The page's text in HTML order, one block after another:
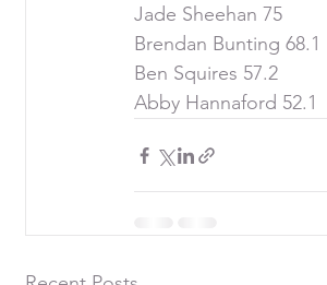
Jade Sheehan 75
Brendan Bunting 68.1
Ben Squires 57.2
Abby Hannaford 52.1